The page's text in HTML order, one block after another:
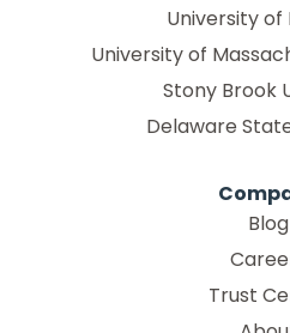
University of
University of
Stony Brook
Delaware
Blog
Trust